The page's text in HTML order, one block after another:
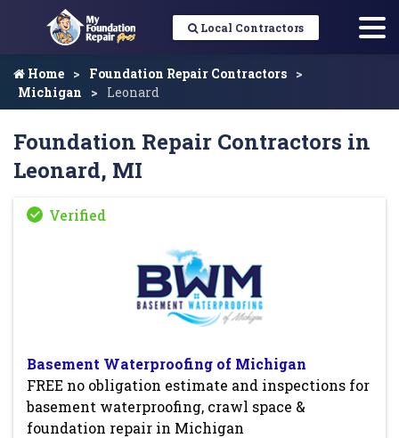
Local Contractors
Home
Foundation Repair Contractors
Michigan
Leonard
Foundation Repair Contractors in
Leonard, MI
Basement Waterproofing of Michigan
FREE no obligation estimate and inspections for
basement waterproofing, crawl space &
foundation repair in Michigan